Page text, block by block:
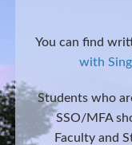
You can find
with
Students who
SSO/MFA
Faculty and